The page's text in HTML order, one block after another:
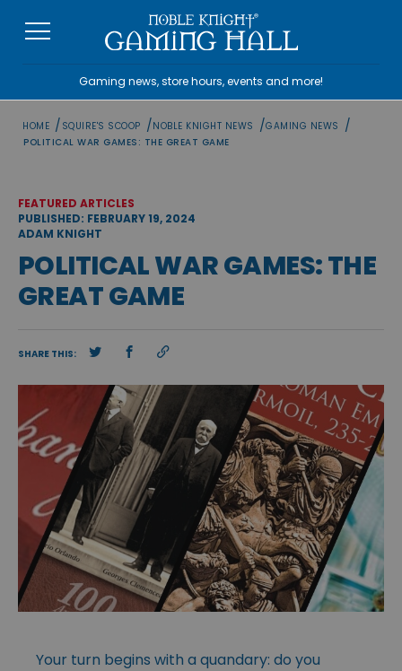
Gaming news, store hours, events and more!
HOME / SQUIRE'S SCOOP /NOBLE KNIGHT NEWS /GAMING NEWS /
POLITICAL WAR GAMES: THE GREAT GAME
FEATURED ARTICLES
PUBLISHED: FEBRUARY 19, 2024
ADAM KNIGHT
POLITICAL WAR GAMES: THE
GREAT GAME
SHARE THIS:
Your turn begins with a quandary: do you